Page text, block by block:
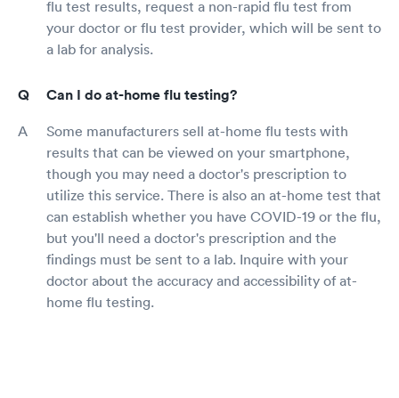
flu test results, request a non-rapid flu test from
your doctor or flu test provider, which will be sent to
a lab for analysis.
Can I do at-home flu testing?
Some manufacturers sell at-home flu tests with
results that can be viewed on your smartphone,
though you may need a doctor's prescription to
utilize this service. There is also an at-home test that
can establish whether you have COVID-19 or the flu,
but you'll need a doctor's prescription and the
findings must be sent to a lab. Inquire with your
doctor about the accuracy and accessibility of at-
home flu testing.